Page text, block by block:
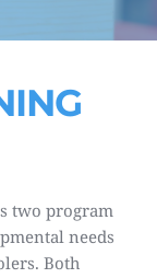
two program
needs
Both